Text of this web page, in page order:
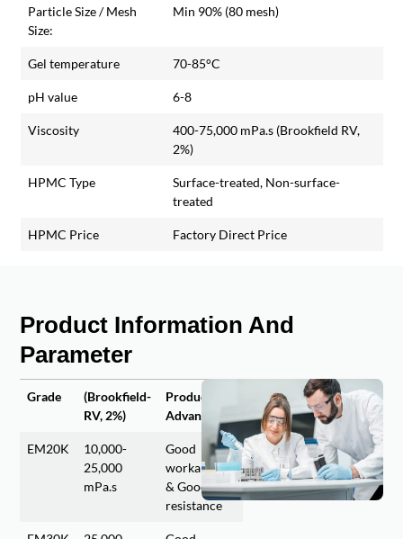
Particle Size / Mesh
Size:
Min 90% (80 mesh)
Gel temperature 70-85°C
pH value 6-8
Viscosity
400-75,000 mPa.s (Brookfield RV,
2%)
HPMC Type
Surface-treated, Non-surface-
treated
HPMC Price Factory Direct Price
Product Information And
Parameter
Grade
(Brookfield-
RV, 2%)
Product
Advantages
EM20K
10,000-
25,000
mPa.s
Good
workability
& Good sag
resistance